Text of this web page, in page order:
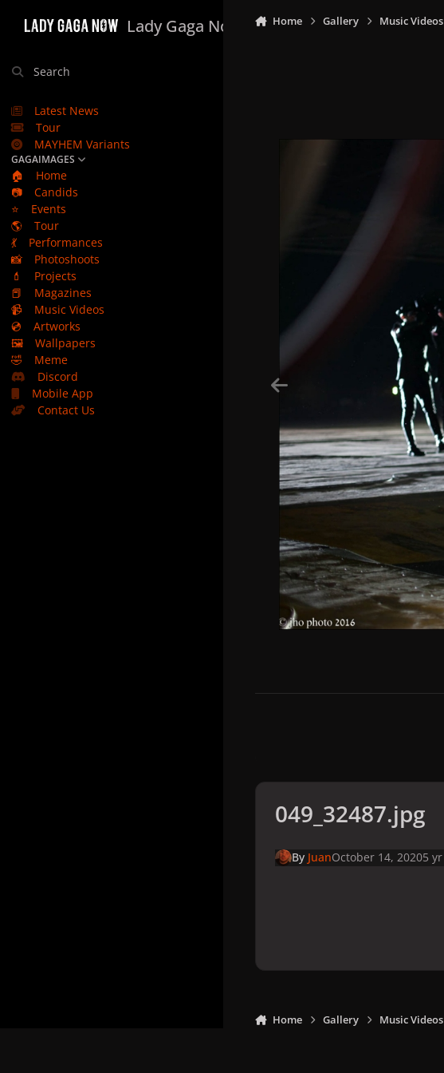
Lady Gaga Now
Search
Latest News
Tour
MAYHEM Variants
GAGAIMAGES
🏠
Home
📷
Candids
⭐
Events
🌎
Tour
💃
Performances
📸
Photoshoots
💄
Projects
📕
Magazines
📹
Music Videos
💿
Artworks
🖼️
Wallpapers
🤣
Meme
Discord
Mobile App
Contact Us
Home Gallery Music Videos
049_32487.jpg
By JuanOctober 14, 20205 yr
Home Gallery Music Videos